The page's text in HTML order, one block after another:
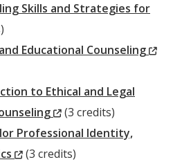
Skills and Strategies for
Educational Counseling
to Ethical and Legal
(New
Window)
(3 credits)
Professional Identity,
(New
(3 credits)